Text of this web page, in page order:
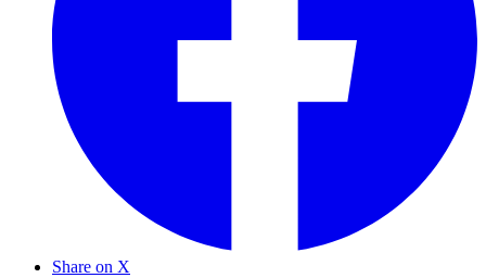
Share on X